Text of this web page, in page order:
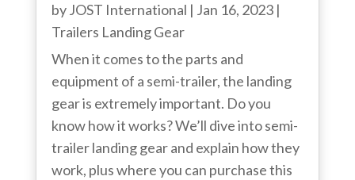
byJOST International | Jan 16, 2023|
Trailers Landing Gear
When it comes to the parts and
equipment of a semi-trailer, the landing
gear is extremely important. Do you
know how it works? We’ll dive into semi-
trailer landing gear and explain how they
work, plus where you can purchase this